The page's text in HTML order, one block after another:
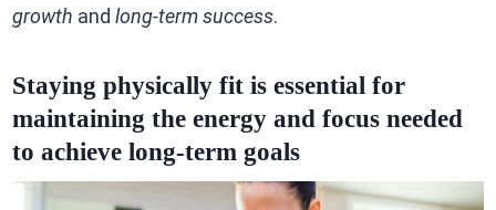
growth and long-term success.
Staying physically fit is essential for
maintaining the energy and focus needed
to achieve long-term goals